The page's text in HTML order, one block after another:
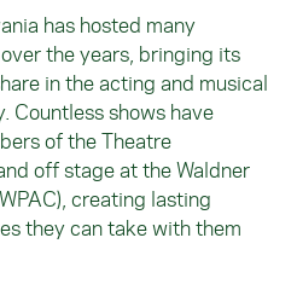
has hosted many
the years, bringing its
in the acting and musical
Countless shows have
of the Theatre
off stage at the Waldner
creating lasting
they can take with them